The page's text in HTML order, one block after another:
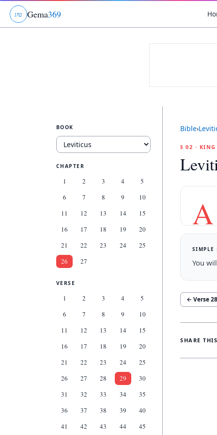
גוט Gema369
BOOK
CHAPTER
1 2 3 4
5
6
7 8 9
10
11
12 13 14
15
16
17 18 19
20
21
22 23 24
25
26
27
VERSE
1 2 3 4
5
6
7 8 9
10
11
12 13 14
15
16
17 18 19
20
21
22 23 24
25
26
27 28 29
30
31
32 33 34
35
36
37 38 39
40
41
42 43 44 45
Bible›
§ 02 ·
A
SIMPLE
You
← Verse28
SHARE